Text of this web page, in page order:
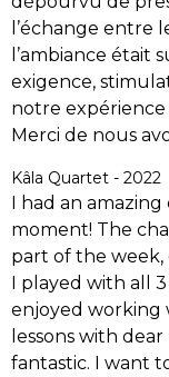
l’échange entre
l’ambiance était
exigence,
notre expérience
Merci de nous
Kâla Quartet - 2022
I had an
moment! The
part of the week,
I played with all
enjoyed working
lessons with
fantastic. I want